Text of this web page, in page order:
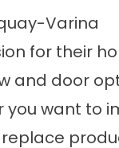
Varina
for their
and door
want to